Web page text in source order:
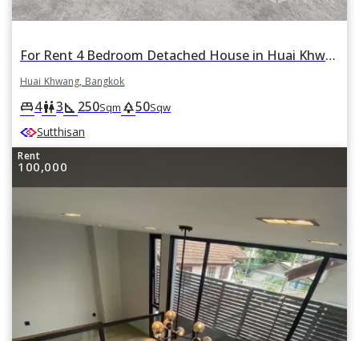
For Rent 4 Bedroom Detached House in Huai Khwang Near MRT Sutthisarn, Bangkok
Huai Khwang, Bangkok
king_bed4wc3square_foot 250Sqm park50Sqw
Sutthisan
Rent
100,000